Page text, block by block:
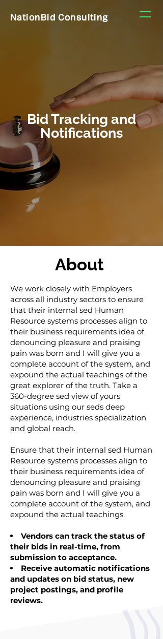
NationBid Consulting
Bid Tracking and
Notifications
About
We work closely with Employers
across all industry sectors to ensure
that their internal sed Human
Resource systems processes align to
their business requirements idea of
denouncing pleasure and praising
pain was born and I will give you a
complete account of the system, and
expound the actual teachings of the
great explorer of the truth. Take a
360-degree sed view of yours
situations using our seds deep
experience, industries specialization
and global reach.
Ensure that their internal sed Human
Resource systems processes align to
their business requirements idea of
denouncing pleasure and praising
pain was born and I will give you a
complete account of the system, and
expound the actual teachings.
Vendors can track the status of
their bids in real-time, from
submission to acceptance.
Receive automatic notifications
and updates on bid status, new
project postings, and profile
reviews.